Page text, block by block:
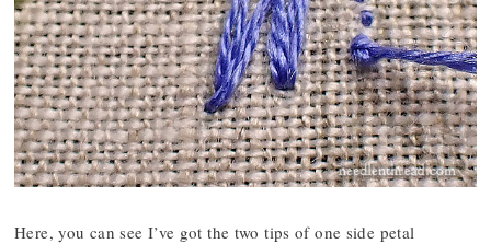
Here, you can see I’ve got the two tips of one side petal